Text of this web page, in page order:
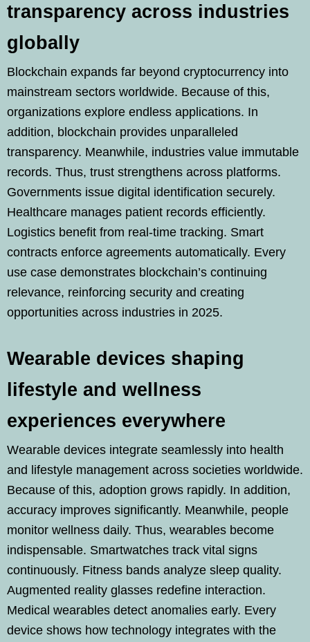
transparency across industries
globally
Blockchain expands far beyond cryptocurrency into
mainstream sectors worldwide. Because of this,
organizations explore endless applications. In
addition, blockchain provides unparalleled
transparency. Meanwhile, industries value immutable
records. Thus, trust strengthens across platforms.
Governments issue digital identification securely.
Healthcare manages patient records efficiently.
Logistics benefit from real-time tracking. Smart
contracts enforce agreements automatically. Every
use case demonstrates blockchain’s continuing
relevance, reinforcing security and creating
opportunities across industries in 2025.
Wearable devices shaping
lifestyle and wellness
experiences everywhere
Wearable devices integrate seamlessly into health
and lifestyle management across societies worldwide.
Because of this, adoption grows rapidly. In addition,
accuracy improves significantly. Meanwhile, people
monitor wellness daily. Thus, wearables become
indispensable. Smartwatches track vital signs
continuously. Fitness bands analyze sleep quality.
Augmented reality glasses redefine interaction.
Medical wearables detect anomalies early. Every
device shows how technology integrates with the